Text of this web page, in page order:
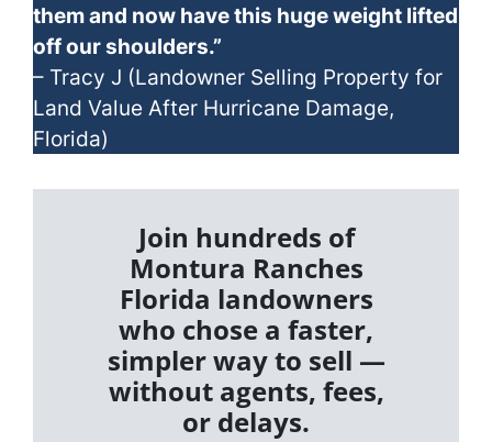
them and now have this huge weight lifted
off our shoulders.”
– Tracy J (Landowner Selling Property for
Land Value After Hurricane Damage,
Florida)
Join hundreds of
Montura Ranches
Florida landowners
who chose a faster,
simpler way to sell —
without agents, fees,
or delays.